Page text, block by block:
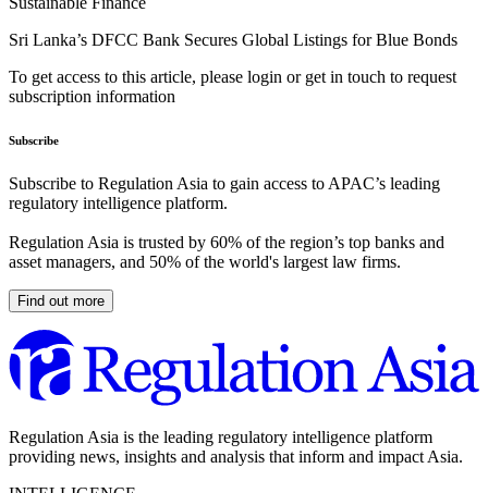
Sri Lanka’s DFCC Bank Secures Global Listings for Blue Bonds
To get access to this article, please login or get in touch to request
subscription information
Subscribe
Subscribe to Regulation Asia to gain access to APAC’s leading
regulatory intelligence platform.
Regulation Asia is trusted by 60% of the region’s top banks and
asset managers, and 50% of the world's largest law firms.
Find out more
Regulation Asia is the leading regulatory intelligence platform
providing news, insights and analysis that inform and impact Asia.